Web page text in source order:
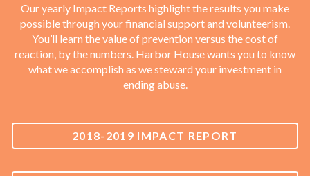
Our yearly Impact Reports highlight the results you make
possible through your financial support and volunteerism.
You’ll learn the value of prevention versus the cost of
reaction, by the numbers. Harbor House wants you to know
what we accomplish as we steward your investment in
ending abuse.
2018-2019 IMPACT REPORT